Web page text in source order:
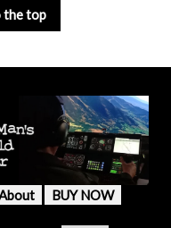
the top
BUY NOW